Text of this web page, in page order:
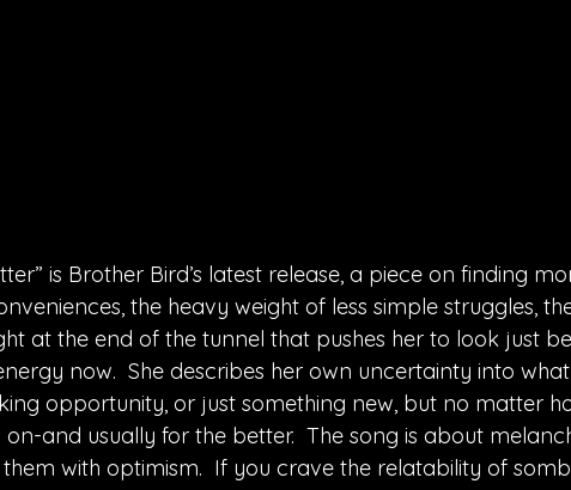
is Brother Bird’s latest release, a piece on finding
the heavy weight of less simple struggles,
at the end of the tunnel that pushes her to look just
now.  She describes her own uncertainty into
opportunity, or just something new, but no matter
on-and usually for the better.  The song is about
with optimism.  If you crave the relatability of